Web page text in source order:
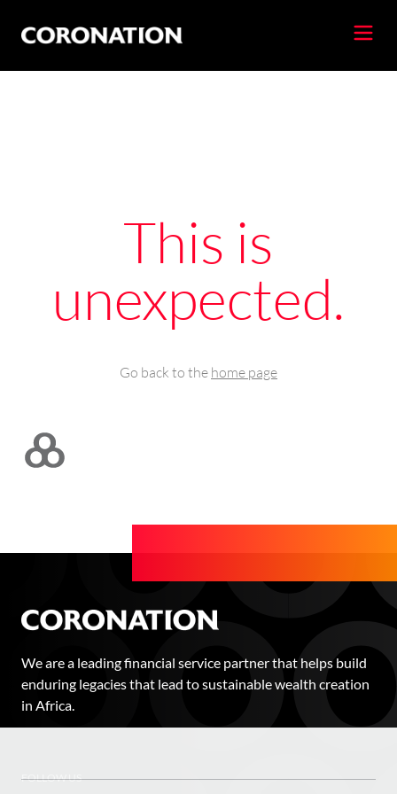
This is
unexpected.
Go back to the home page
We are a leading financial service partner that helps build
enduring legacies that lead to sustainable wealth creation
in Africa.
FOLLOW US